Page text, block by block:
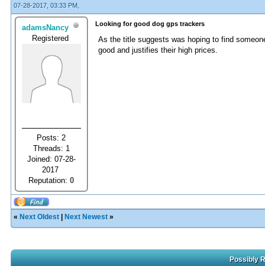
07-28-2017, 03:33 PM,
adamsNancy
Registered
Posts: 2
Threads: 1
Joined: 07-28-
2017
Reputation:0
Looking for good dog gps trackers
As the title suggests was hoping to find
good and justifies their high prices.
« Next Oldest Next Newest »
Possibly